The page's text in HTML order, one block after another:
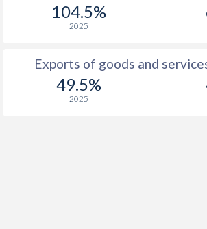
104.5%
2025
Exports of goods and
49.5%
2025